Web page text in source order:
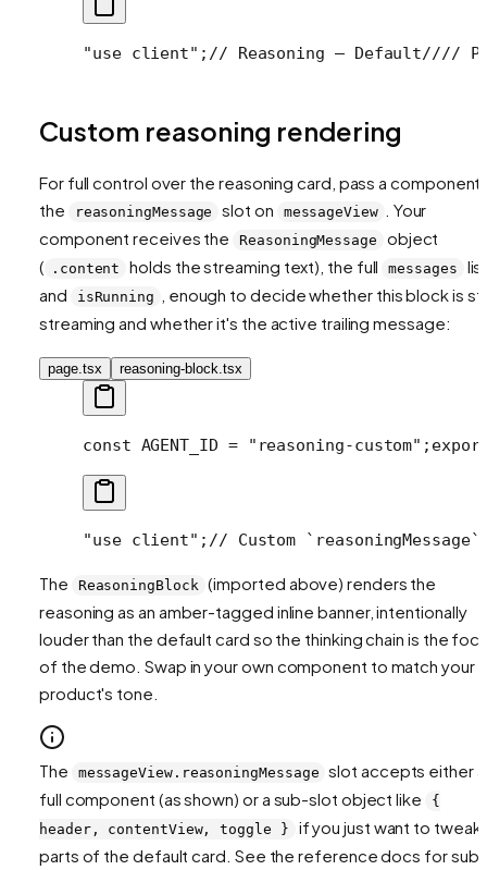
"use client"; // Reasoning — Default////
Custom reasoning rendering
For full control over the reasoning card, pass a component
the
reasoningMessage slot on messageView
. Your
component receives the
ReasoningMessage
object
(
.content holds the streaming text), the full messages
and
isRunning
, enough to decide whether this block is
streaming and whether it's the active trailing message:
page.tsx reasoning-block.tsx
const AGENT_ID = "reasoning-custom";
"use client"; // Custom
The ReasoningBlock (imported above) renders the
reasoning as an amber-tagged inline banner, intentionally
louder than the default card so the thinking chain is the
of the demo. Swap in your own component to match your
product's tone.
The messageView.reasoningMessage slot accepts either a
full component (as shown) or a sub-slot object like
{
header, contentView, toggle }
if you just want to tweak
parts of the default card. See the reference docs for sub-